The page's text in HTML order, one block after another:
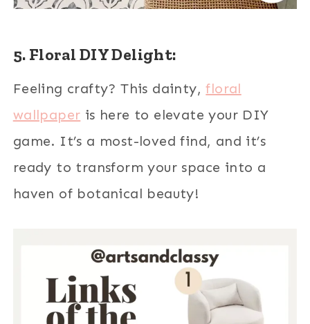
5. Floral DIY Delight:
Feeling crafty? This dainty,floral
wallpaper is here to elevate your DIY
game. It’s a most-loved find, and it’s
ready to transform your space into a
haven of botanical beauty!